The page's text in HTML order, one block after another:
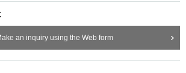
an inquiry using the Web form